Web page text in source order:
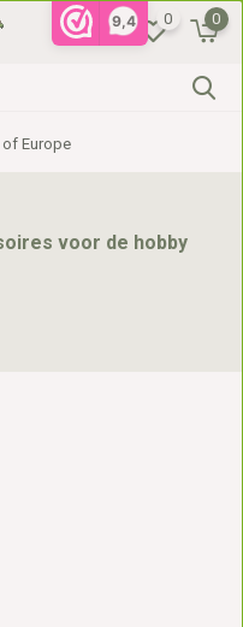
9,4 0 0
Europe
voor de hobby